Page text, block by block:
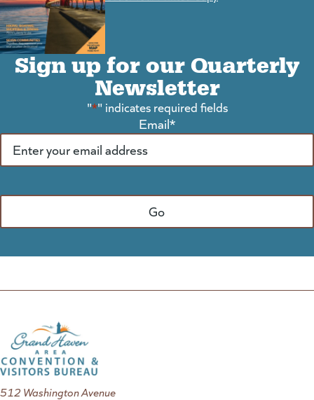
Sign up for our Quarterly
Newsletter
"*" indicates required fields
Email*
512 Washington Avenue